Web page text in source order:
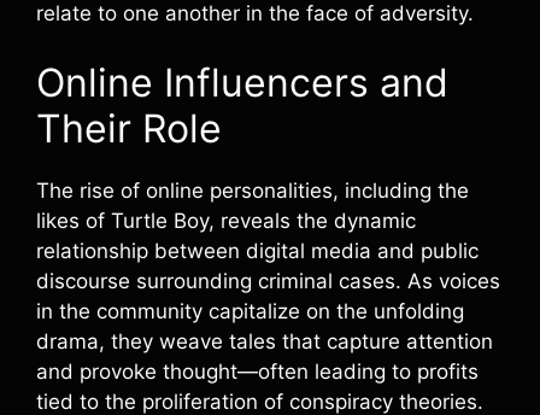
relate to one another in the face of adversity.
Online Influencers and
Their Role
The rise of online personalities, including the
likes of Turtle Boy, reveals the dynamic
relationship between digital media and public
discourse surrounding criminal cases. As voices
in the community capitalize on the unfolding
drama, they weave tales that capture attention
and provoke thought—often leading to profits
tied to the proliferation of conspiracy theories.